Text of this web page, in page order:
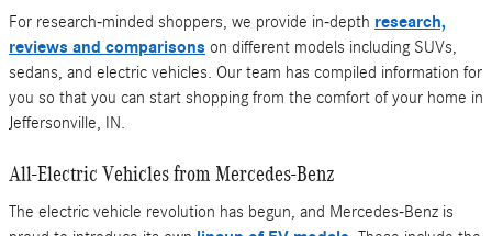
For research-minded shoppers, we provide in-depth research,
reviews and comparisons on different models including SUVs,
sedans, and electric vehicles. Our team has compiled information for
you so that you can start shopping from the comfort of your home in
Jeffersonville, IN.
All-Electric Vehicles from Mercedes-Benz
The electric vehicle revolution has begun, and Mercedes-Benz is